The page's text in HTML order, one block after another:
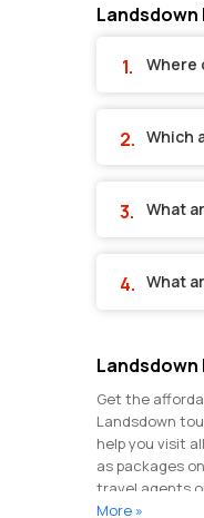
Landsdown
Where
Which
What
What
Landsdown
Get the
Landsdown
help you visit
as packages
travel agents
hundreds of
More »